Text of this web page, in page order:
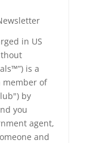
in US
is a
member of
by
you
agent,
and